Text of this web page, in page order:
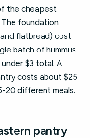
the cheapest
The foundation
flatbread) cost
batch of hummus
$3 total. A
costs about $25
20 different meals.
pantry